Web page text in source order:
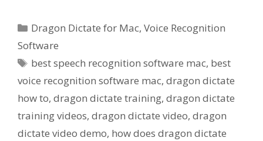
Categories
Dragon Dictate for Mac,Voice Recognition
Software
Tags
best speech recognition software mac, best
voice recognition software mac, dragon dictate
how to, dragon dictate training, dragon dictate
training videos, dragon dictate video, dragon
dictate video demo, how does dragon dictate